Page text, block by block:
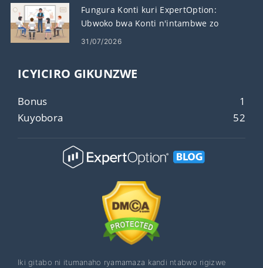
Fungura Konti kuri ExpertOption:
Ubwoko bwa Konti n'intambwe zo
Gushiraho
31/07/2026
ICYICIRO GIKUNZWE
Bonus
1
Kuyobora
52
Iki gitabo ni itumanaho ryamamaza kandi ntabwo rigizwe